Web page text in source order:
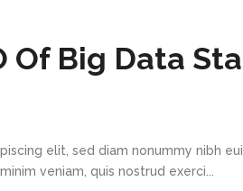
Of Big Data
elit, sed diam nonummy nibh
veniam, quis nostrud exerci...